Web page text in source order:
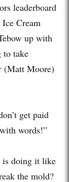
leaderboard
Cream
up with
to take
(Matt Moore)
get paid
words!”
is doing it like
the mold?